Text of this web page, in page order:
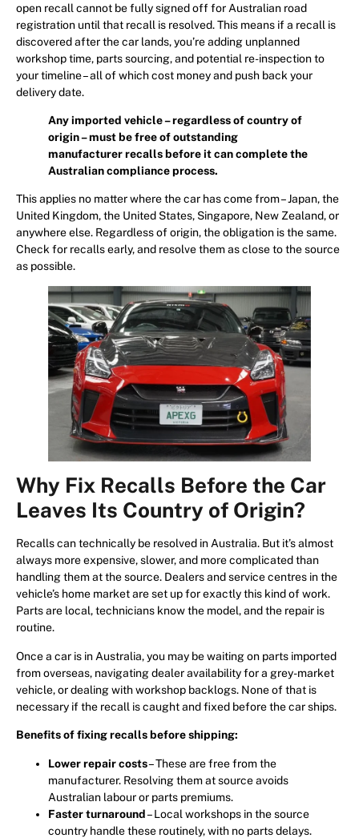
open recall cannot be fully signed off for Australian road
registration until that recall is resolved. This means if a recall is
discovered after the car lands, you’re adding unplanned
workshop time, parts sourcing, and potential re-inspection to
your timeline – all of which cost money and push back your
delivery date.
Any imported vehicle – regardless of country of
origin – must be free of outstanding
manufacturer recalls before it can complete the
Australian compliance process.
This applies no matter where the car has come from – Japan, the
United Kingdom, the United States, Singapore, New Zealand, or
anywhere else. Regardless of origin, the obligation is the same.
Check for recalls early, and resolve them as close to the source
as possible.
Why Fix Recalls Before the Car
Leaves Its Country of Origin?
Recalls can technically be resolved in Australia. But it’s almost
always more expensive, slower, and more complicated than
handling them at the source. Dealers and service centres in the
vehicle’s home market are set up for exactly this kind of work.
Parts are local, technicians know the model, and the repair is
routine.
Once a car is in Australia, you may be waiting on parts imported
from overseas, navigating dealer availability for a grey-market
vehicle, or dealing with workshop backlogs. None of that is
necessary if the recall is caught and fixed before the car ships.
Benefits of fixing recalls before shipping:
Lower repair costs– These are free from the
manufacturer. Resolving them at source avoids
Australian labour or parts premiums.
Faster turnaround– Local workshops in the source
country handle these routinely, with no parts delays.